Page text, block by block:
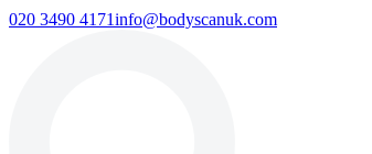
020 3490 4171info@bodyscanuk.com